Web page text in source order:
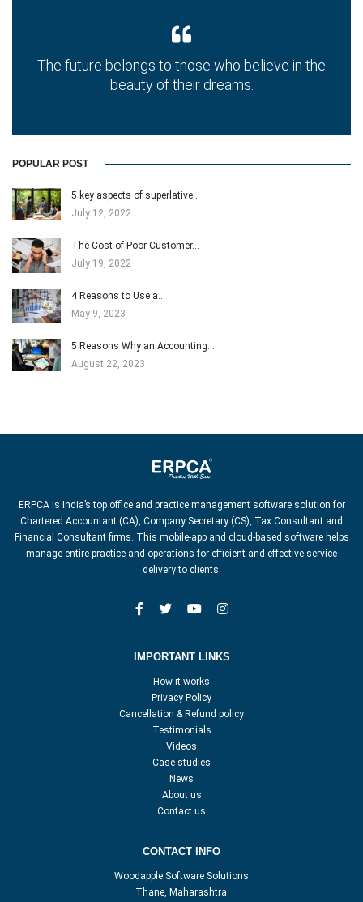
The future belongs to those who believe in the
beauty of their dreams.
POPULAR POST
5 key aspects of superlative…
July 12, 2022
The Cost of Poor Customer…
July 19, 2022
4 Reasons to Use a…
May 9, 2023
5 Reasons Why an Accounting…
August 22, 2023
ERPCA is India’s top office and practice management software solution for
Chartered Accountant (CA), Company Secretary (CS), Tax Consultant and
Financial Consultant firms. This mobile-app and cloud-based software helps
manage entire practice and operations for efficient and effective service
delivery to clients.
IMPORTANT LINKS
How it works
Privacy Policy
Cancellation & Refund policy
Testimonials
Videos
Case studies
News
About us
Contact us
CONTACT INFO
Woodapple Software Solutions
Thane, Maharashtra